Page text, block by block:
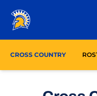
CROSS COUNTRY